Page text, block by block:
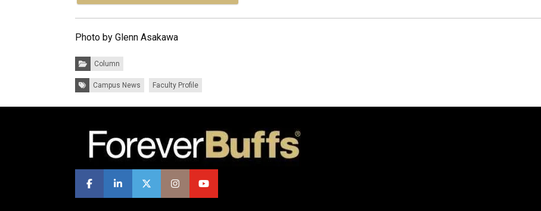
Photo by Glenn Asakawa
Categories:
Column
Tags:Campus News Faculty Profile